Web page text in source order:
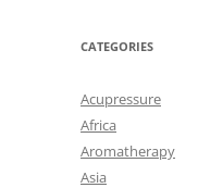
CATEGORIES
Acupressure
Africa
Aromatherapy
Asia